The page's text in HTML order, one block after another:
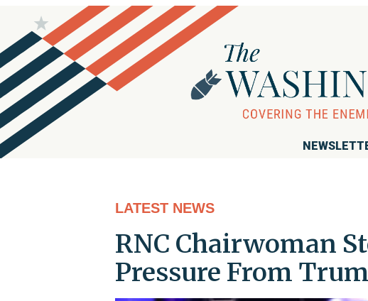
LATEST NEWS
RNC Chairwoman
Pressure From